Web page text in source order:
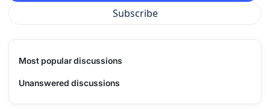
Subscribe
Most popular discussions
Unanswered discussions